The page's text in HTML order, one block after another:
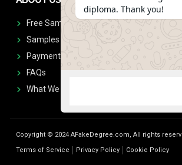
Free Sample Request
Samples
Payment
FAQs
What We Don't Print
Copyright © 2024 AFakeDegree.com, All rights
Terms of Service
Privacy Policy Cookie Policy
diploma. Thank you!